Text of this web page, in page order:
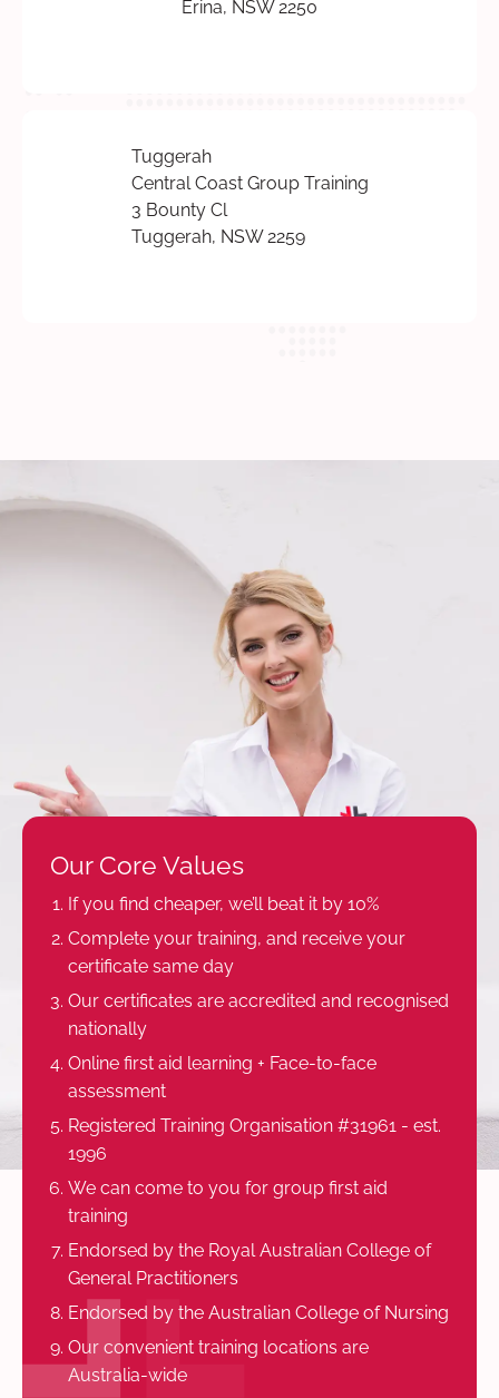
Erina, NSW 2250
Tuggerah
Central Coast Group Training
3 Bounty Cl
Tuggerah, NSW 2259
Our Core Values
If you find cheaper, we’ll beat it by 10%
Complete your training, and receive your
certificate same day
Our certificates are accredited and recognised
nationally
Online first aid learning + Face-to-face
assessment
Registered Training Organisation #31961 - est.
1996
We can come to you for group first aid
training
Endorsed by the Royal Australian College of
General Practitioners
Endorsed by the Australian College of Nursing
Our convenient training locations are
Australia-wide